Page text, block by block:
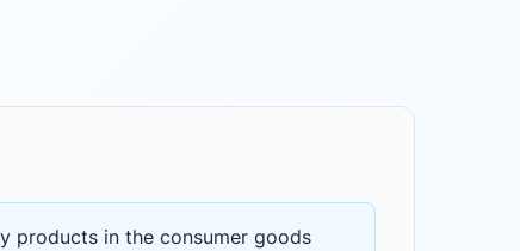
products in the consumer goods